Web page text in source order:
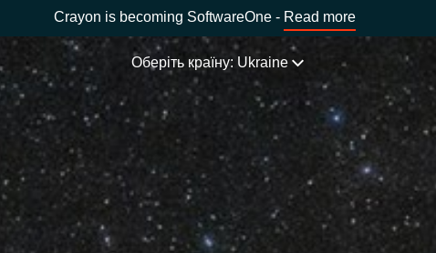
Crayon is becoming SoftwareOne - Read more
Оберіть країну: Ukraine
ОБЕРІТЬ МОВУ
НАША ЕКСПЕРТИЗА
Software Procurement
IT Cost Management